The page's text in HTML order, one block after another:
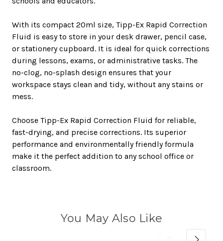
With its compact 20ml size, Tipp-Ex Rapid Correction
Fluid is easy to store in your desk drawer, pencil case,
or stationery cupboard. It is ideal for quick corrections
during lessons, exams, or administrative tasks. The
no-clog, no-splash design ensures that your
workspace stays clean and tidy, without any stains or
mess.
Choose Tipp-Ex Rapid Correction Fluid for reliable,
fast-drying, and precise corrections. Its superior
performance and environmentally friendly formula
make it the perfect addition to any school office or
classroom.
You May Also Like